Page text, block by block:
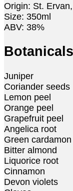
Origin: St.
Size: 350ml
ABV: 38%
Botanicals
Juniper
Coriander seeds
Lemon peel
Orange peel
Grapefruit peel
Angelica root
Green cardamon
Bitter almond
Liquorice root
Cinnamon
Devon violets